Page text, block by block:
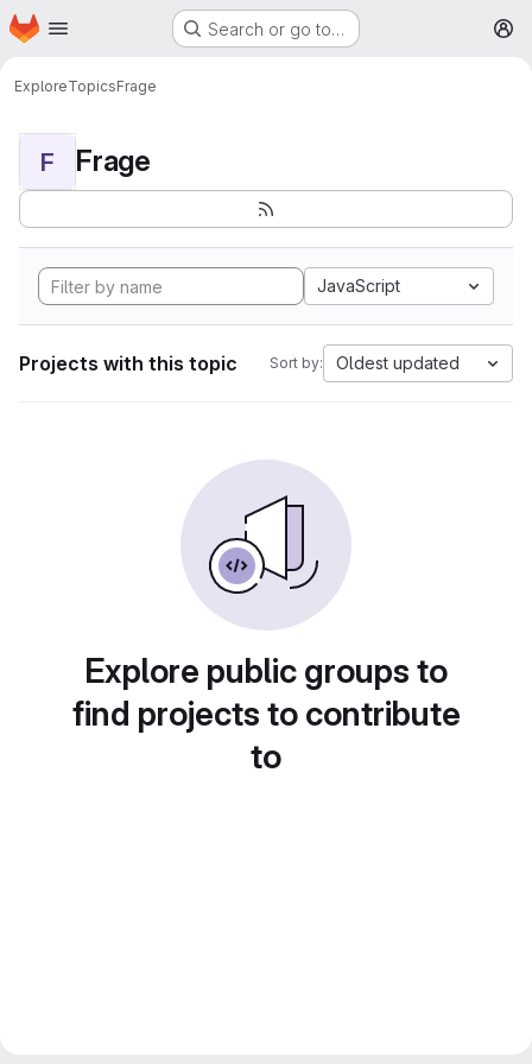
Skip to main content
Homepage Search or go to…
ExploreTopicsFrage
F Frage
JavaScript
Projects with this topic Sort by: Oldest updated
Explore public groups to
find projects to contribute
to